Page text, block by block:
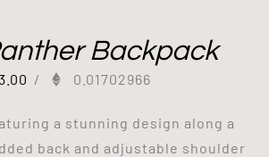
Backpack
/ 0.01702966
a stunning design along a
back and adjustable shoulder